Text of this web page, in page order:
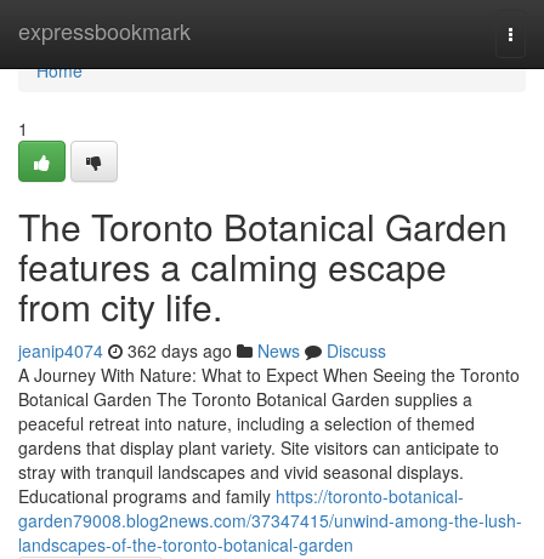
expressbookmark
Home
Home
1
The Toronto Botanical Garden
features a calming escape
from city life.
jeanip4074 362 days ago News
Discuss
A Journey With Nature: What to Expect When Seeing the Toronto
Botanical Garden The Toronto Botanical Garden supplies a
peaceful retreat into nature, including a selection of themed
gardens that display plant variety. Site visitors can anticipate to
stray with tranquil landscapes and vivid seasonal displays.
Educational programs and family https://toronto-botanical-
garden79008.blog2news.com/37347415/unwind-among-the-lush-
landscapes-of-the-toronto-botanical-garden